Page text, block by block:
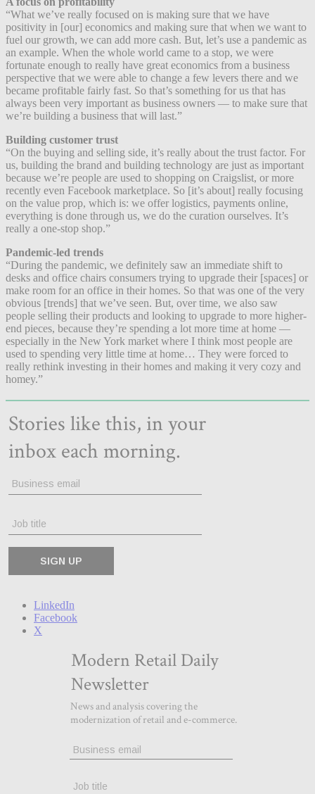
“What we’ve really focused on is making sure that we have
positivity in [our] economics and making sure that when we want to
fuel our growth, we can add more cash. But, let’s use a pandemic as
an example. When the whole world came to a stop, we were
fortunate enough to really have great economics from a business
perspective that we were able to change a few levers there and we
became profitable fairly fast. So that’s something for us that has
always been very important as business owners — to make sure that
we’re building a business that will last.”
Building customer trust
“On the buying and selling side, it’s really about the trust factor. For
us, building the brand and building technology are just as important
because we’re people are used to shopping on Craigslist, or more
recently even Facebook marketplace. So [it’s about] really focusing
on the value prop, which is: we offer logistics, payments online,
everything is done through us, we do the curation ourselves. It’s
really a one-stop shop.”
Pandemic-led trends
“During the pandemic, we definitely saw an immediate shift to
desks and office chairs consumers trying to upgrade their [spaces] or
make room for an office in their homes. So that was one of the very
obvious [trends] that we’ve seen. But, over time, we also saw
people selling their products and looking to upgrade to more higher-
end pieces, because they’re spending a lot more time at home —
especially in the New York market where I think most people are
used to spending very little time at home… They were forced to
really rethink investing in their homes and making it very cozy and
homey.”
LinkedIn
Facebook
X